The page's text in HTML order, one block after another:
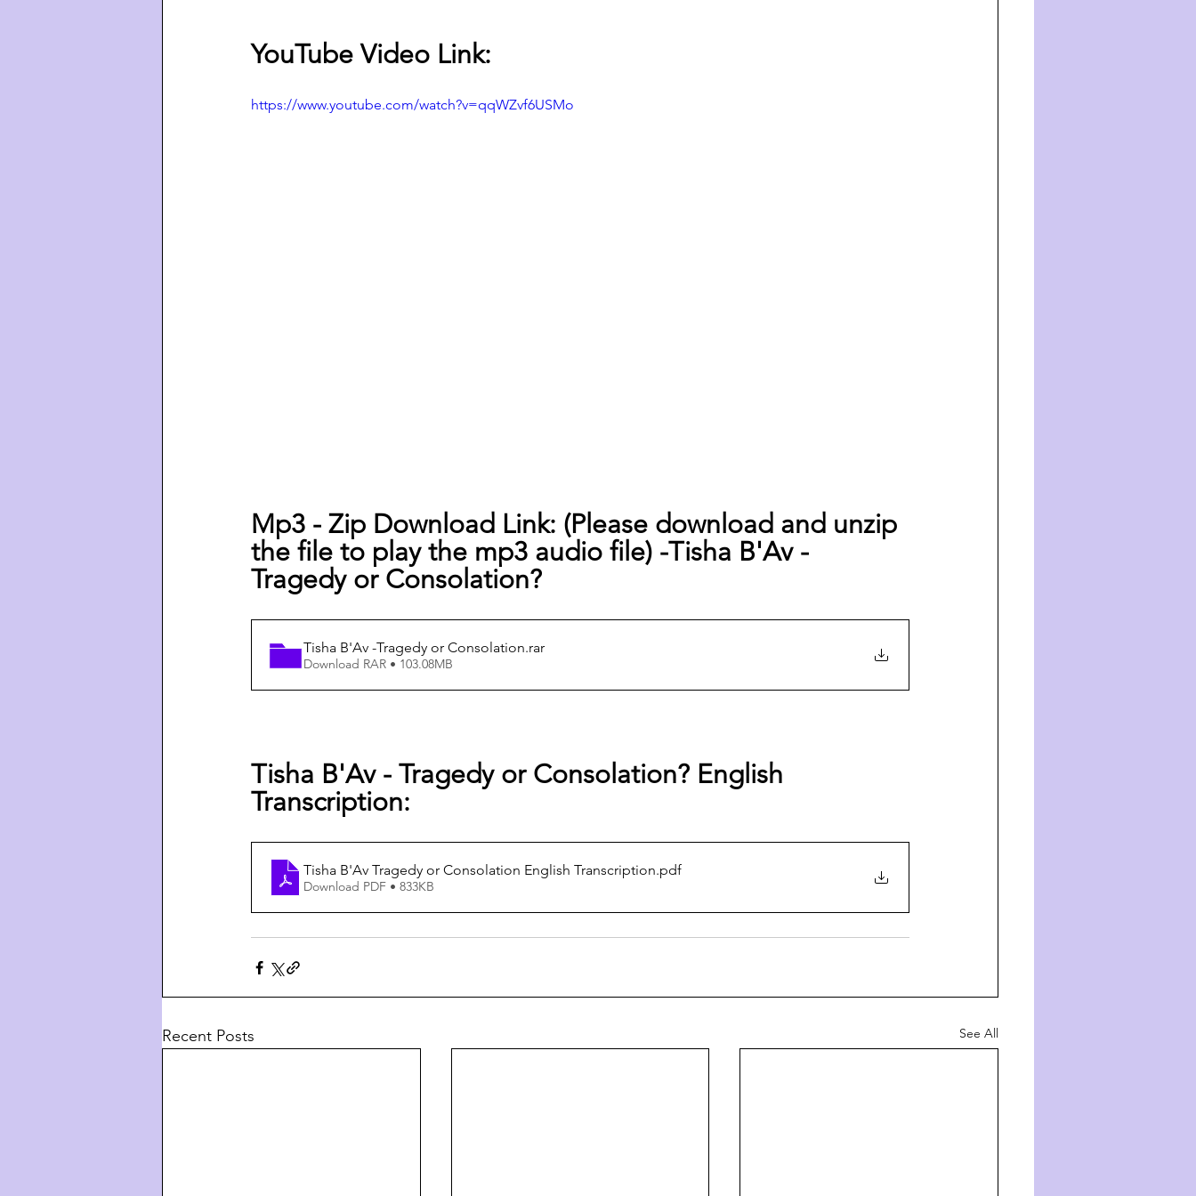
YouTube Video Link:
https://www.youtube.com/watch?v=qqWZvf6USMo
Mp3 - Zip Download Link: (Please download and unzip
the file to play the mp3 audio file) -Tisha B'Av -
Tragedy or Consolation?
Tisha B'Av -Tragedy or Consolation.rar
Download RAR • 103.08MB
Tisha B'Av - Tragedy or Consolation? English
Transcription:
Tisha B'Av Tragedy or Consolation English Transcription.pdf
Download PDF • 833KB
Recent Posts See All